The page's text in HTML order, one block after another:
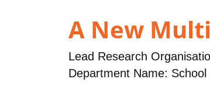
A New
Lead Research
Department Name: